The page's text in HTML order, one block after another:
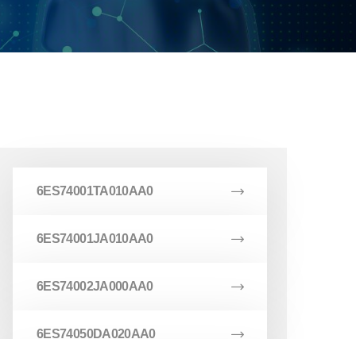
6ES74001TA010AA0
6ES74001JA010AA0
6ES74002JA000AA0
6ES74050DA020AA0